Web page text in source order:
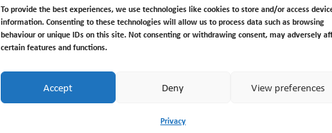
To provide the best experiences, we use technologies like cookies to store and/or access
information. Consenting to these technologies will allow us to process data such as browsing
behaviour or unique IDs on this site. Not consenting or withdrawing consent, may adversely
certain features and functions.
Accept Deny View preferences
Privacy